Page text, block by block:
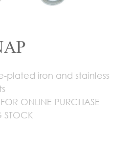
plated iron and stainless
ONLINE PURCHASE
STOCK